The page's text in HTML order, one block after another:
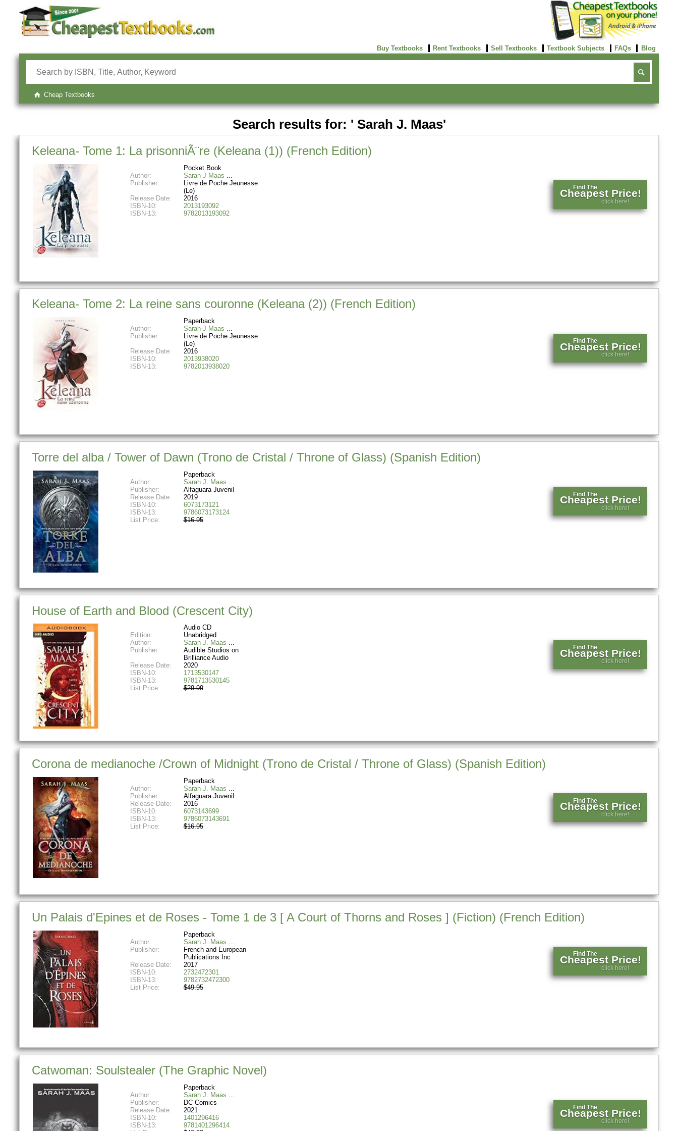
Buy Textbooks Rent Textbooks Sell Textbooks Textbook Subjects FAQs Blog
Cheap Textbooks
Search results for: ' Sarah J. Maas'
Keleana- Tome 1: La prisonniÃ¨re (Keleana (1)) (French Edition)
Pocket Book
Author:
Sarah-J Maas
Publisher:
Livre de Poche Jeunesse
(Le)
Release Date:
2016
ISBN-10:
2013193092
ISBN-13:
9782013193092
Find The
Cheapest Price!
click here!
Keleana- Tome 2: La reine sans couronne (Keleana (2)) (French Edition)
Paperback
Author:
Sarah-J Maas
Publisher:
Livre de Poche Jeunesse
(Le)
Release Date:
2016
ISBN-10:
2013938020
ISBN-13:
9782013938020
Find The
Cheapest Price!
click here!
Torre del alba / Tower of Dawn (Trono de Cristal / Throne of Glass) (Spanish Edition)
Paperback
Author:
Sarah J. Maas
Publisher:
Alfaguara Juvenil
Release Date:
2019
ISBN-10:
6073173121
ISBN-13:
9786073173124
List Price:
$16.95
Find The
Cheapest Price!
click here!
House of Earth and Blood (Crescent City)
Audio CD
Edition:
Unabridged
Author:
Sarah J. Maas
Publisher:
Audible Studios on
Brilliance Audio
Release Date:
2020
ISBN-10:
1713530147
ISBN-13:
9781713530145
List Price:
$29.99
Find The
Cheapest Price!
click here!
Corona de medianoche /Crown of Midnight (Trono de Cristal / Throne of Glass) (Spanish Edition)
Paperback
Author:
Sarah J. Maas
Publisher:
Alfaguara Juvenil
Release Date:
2016
ISBN-10:
6073143699
ISBN-13:
9786073143691
List Price:
$16.95
Find The
Cheapest Price!
click here!
Un Palais d'Epines et de Roses - Tome 1 de 3 [ A Court of Thorns and Roses ] (Fiction) (French Edition)
Paperback
Author:
Sarah J. Maas
Publisher:
French and European
Publications Inc
Release Date:
2017
ISBN-10:
2732472301
ISBN-13:
9782732472300
List Price:
$49.95
Find The
Cheapest Price!
click here!
Catwoman: Soulstealer (The Graphic Novel)
Paperback
Author:
Sarah J. Maas
Publisher:
DC Comics
Release Date:
2021
ISBN-10:
1401296416
ISBN-13:
9781401296414
Find The
Cheapest Price!
click here!